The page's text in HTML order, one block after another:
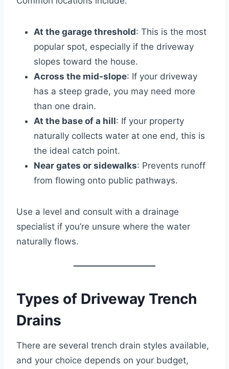
At the garage threshold: This is the most
popular spot, especially if the driveway
slopes toward the house.
Across the mid-slope: If your driveway
has a steep grade, you may need more
than one drain.
At the base of a hill: If your property
naturally collects water at one end, this is
the ideal catch point.
Near gates or sidewalks: Prevents runoff
from flowing onto public pathways.
Use a level and consult with a drainage
specialist if you’re unsure where the water
naturally flows.
Types of Driveway Trench
Drains
There are several trench drain styles available,
and your choice depends on your budget,